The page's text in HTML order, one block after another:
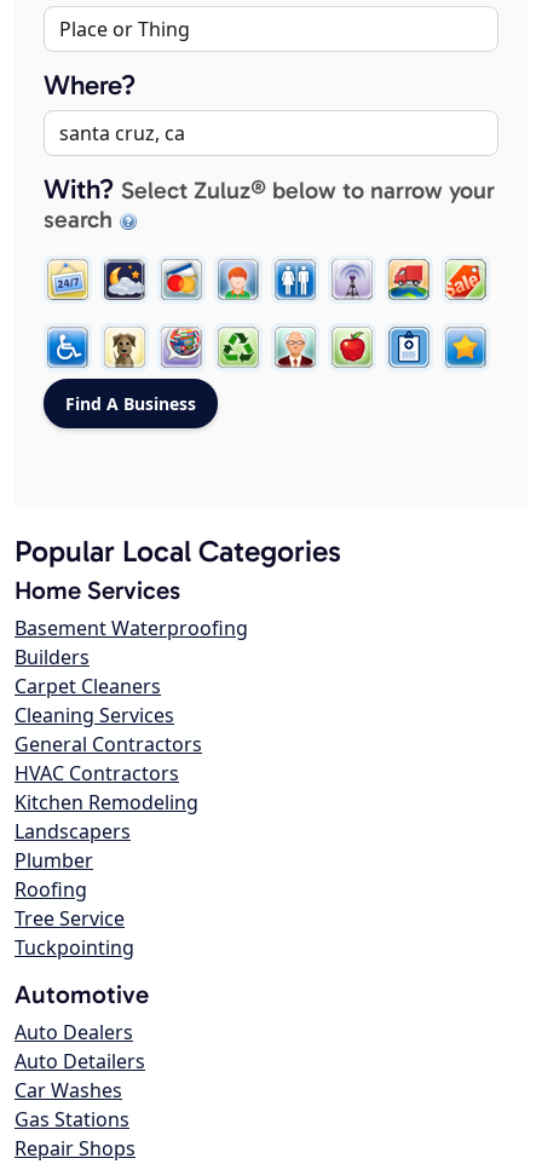
Where?
With? Select Zuluz® below to narrow your
search
Popular Local Categories
Home Services
Basement Waterproofing
Builders
Carpet Cleaners
Cleaning Services
General Contractors
HVAC Contractors
Kitchen Remodeling
Landscapers
Plumber
Roofing
Tree Service
Tuckpointing
Automotive
Auto Dealers
Auto Detailers
Car Washes
Gas Stations
Repair Shops